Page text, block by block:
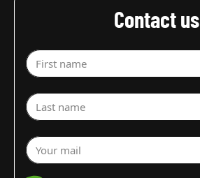
Contact us
First name
Last name
Your mail